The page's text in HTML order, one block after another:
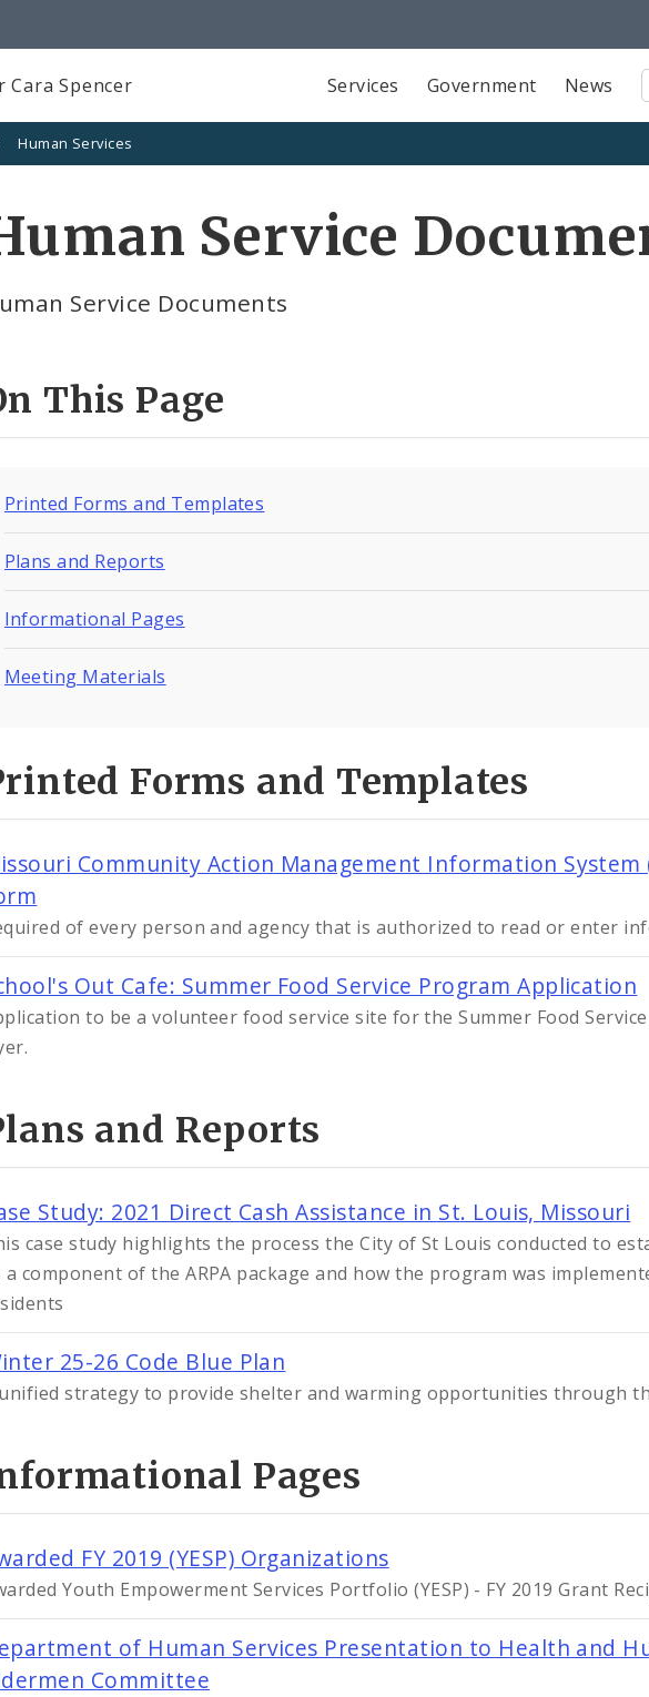
Cara Spencer Services Government News
Human Services
Service
Service Documents
This Page
Printed Forms and Templates
Plans and Reports
Informational Pages
Meeting Materials
Forms and Templates
Community Action Management Information System
of every person and agency that is authorized to read or enter
Out Cafe: Summer Food Service Program Application
to be a volunteer food service site for the Summer Food
and Reports
Study: 2021 Direct Cash Assistance in St. Louis, Missouri
case study highlights the process the City of St Louis conducted to
a component of the ARPA package and how the program was
25-26 Code Blue Plan
strategy to provide shelter and warming opportunities through
Pages
FY 2019 (YESP) Organizations
Youth Empowerment Services Portfolio (YESP) - FY 2019 Grant
of Human Services Presentation to Health and
Committee